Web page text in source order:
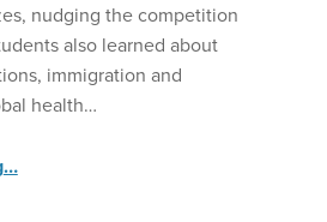
nudging the competition
also learned about
immigration and
health…
“Inspiring Global Leaders Create Quizzy Kahoot!s and Packing Plans ”…